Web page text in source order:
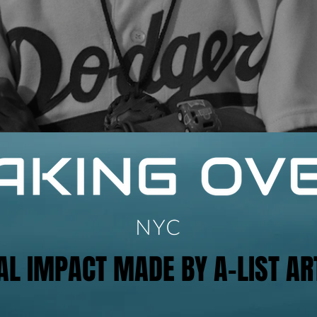
IMPACT MADE BY A-LIST
IMPACT MADE BY A-LIST